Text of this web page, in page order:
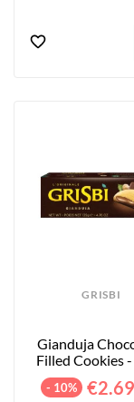
GRISBI
Gianduja
Filled Cookies
- 10% €2.69